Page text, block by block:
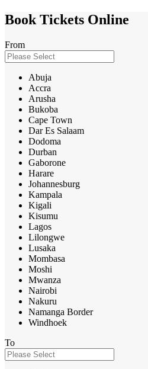
Book Tickets Online
From
Abuja
Accra
Arusha
Bukoba
Cape Town
Dar Es Salaam
Dodoma
Durban
Gaborone
Harare
Johannesburg
Kampala
Kigali
Kisumu
Lagos
Lilongwe
Lusaka
Mombasa
Moshi
Mwanza
Nairobi
Nakuru
Namanga Border
Windhoek
To